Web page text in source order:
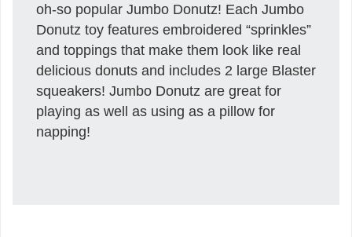
oh-so popular Jumbo Donutz! Each Jumbo
Donutz toy features embroidered “sprinkles”
and toppings that make them look like real
delicious donuts and includes 2 large Blaster
squeakers! Jumbo Donutz are great for
playing as well as using as a pillow for
napping!